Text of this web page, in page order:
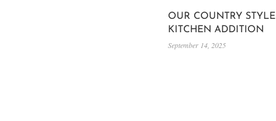
OUR COUNTRY STYLE
KITCHEN ADDITION
September 14, 2025